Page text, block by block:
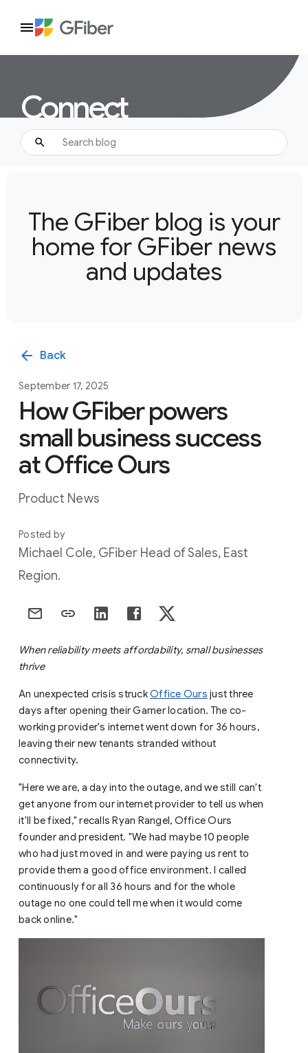
Connect
The GFiber blog is your
home for GFiber news
and updates
arrow_back Back
September 17, 2025
How GFiber powers
small business success
at Office Ours
Product News
Posted by
Michael Cole, GFiber Head of Sales, East
Region.
When reliability meets affordability, small businesses
thrive
An unexpected crisis struckOffice Ours just three
days after opening their Garner location. The co-
working provider's internet went down for 36 hours,
leaving their new tenants stranded without
connectivity.
"Here we are, a day into the outage, and we still can't
get anyone from our internet provider to tell us when
it'll be fixed," recalls Ryan Rangel, Office Ours
founder and president. "We had maybe 10 people
who had just moved in and were paying us rent to
provide them a good office environment. I called
continuously for all 36 hours and for the whole
outage no one could tell me when it would come
back online."